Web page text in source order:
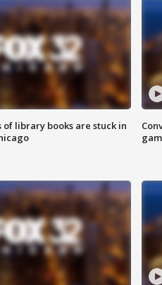
of library books are stuck in